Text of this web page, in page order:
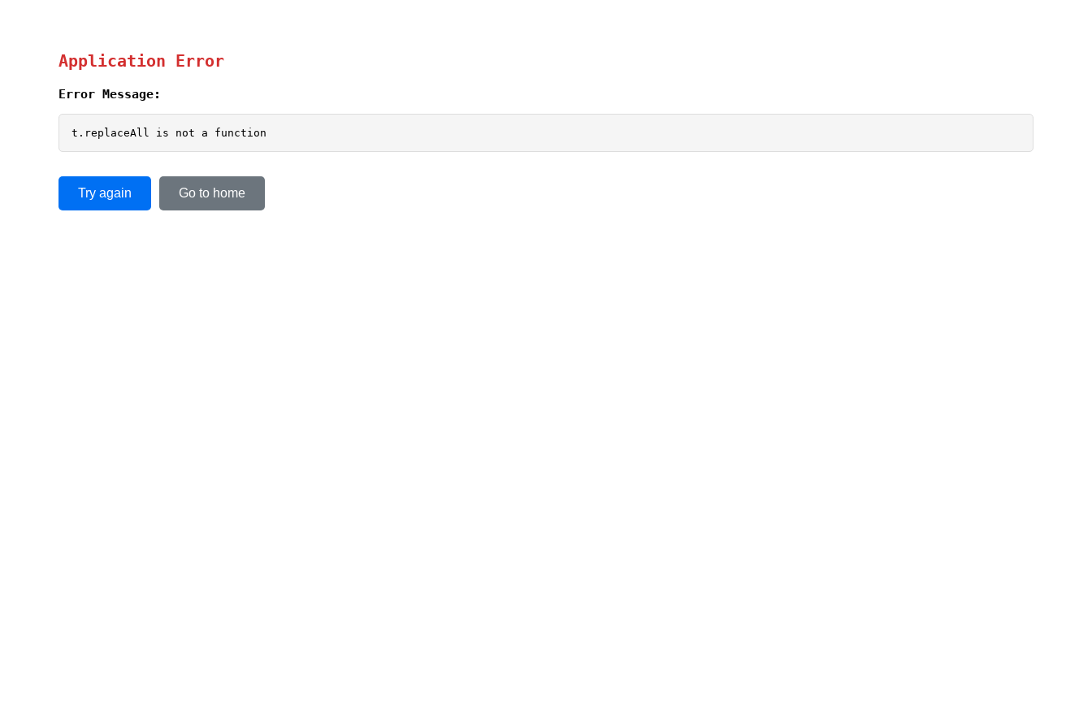
Application Error
Error Message:
t.replaceAll is not a function
Try again Go to home